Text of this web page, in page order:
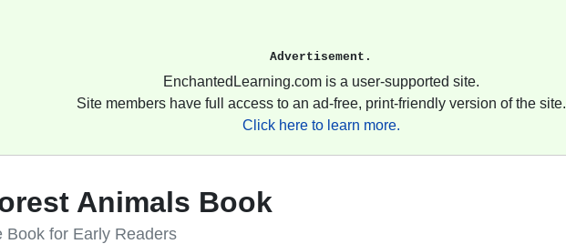
Advertisement.
EnchantedLearning.com is a user-supported site.
Site members have full access to an ad-free, print-friendly version of the site.
Click here to learn more.
Animals Book
Book for Early Readers